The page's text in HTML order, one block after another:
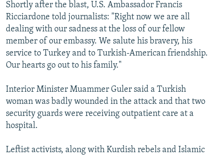
Shortly after the blast, U.S. Ambassador Francis
Ricciardone told journalists: "Right now we are all
dealing with our sadness at the loss of our fellow
member of our embassy. We salute his bravery, his
service to Turkey and to Turkish-American friendship.
Our hearts go out to his family."
Interior Minister Muammer Guler said a Turkish
woman was badly wounded in the attack and that two
security guards were receiving outpatient care at a
hospital.
Leftist activists, along with Kurdish rebels and Islamic